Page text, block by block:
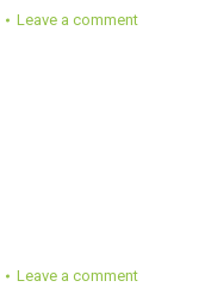
Leave a comment
Leave a comment